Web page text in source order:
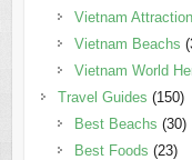
Vietnam
Vietnam Beachs
Vietnam World
Travel Guides (150)
Best Beachs (30)
Best Foods (23)